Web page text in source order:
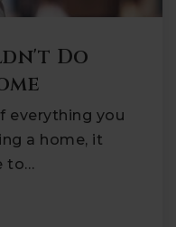
Do
everything you
a home, it
to…